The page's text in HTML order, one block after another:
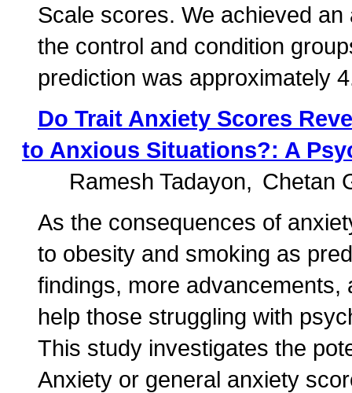
Scale scores. We achieved
the control and condition
prediction was approximately
Do Trait Anxiety Scores
to Anxious Situations?: A
Ramesh Tadayon
Chetan
As the consequences of
to obesity and smoking as
findings, more
help those struggling with
This study investigates the
Anxiety or general anxiety